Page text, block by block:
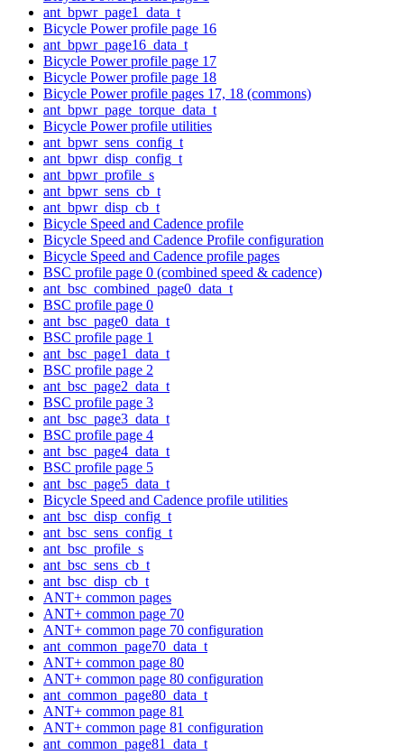
ant_bpwr_page1_data_t
Bicycle Power profile page 16
ant_bpwr_page16_data_t
Bicycle Power profile page 17
Bicycle Power profile page 18
Bicycle Power profile pages 17, 18 (commons)
ant_bpwr_page_torque_data_t
Bicycle Power profile utilities
ant_bpwr_sens_config_t
ant_bpwr_disp_config_t
ant_bpwr_profile_s
ant_bpwr_sens_cb_t
ant_bpwr_disp_cb_t
Bicycle Speed and Cadence profile
Bicycle Speed and Cadence Profile configuration
Bicycle Speed and Cadence profile pages
BSC profile page 0 (combined speed & cadence)
ant_bsc_combined_page0_data_t
BSC profile page 0
ant_bsc_page0_data_t
BSC profile page 1
ant_bsc_page1_data_t
BSC profile page 2
ant_bsc_page2_data_t
BSC profile page 3
ant_bsc_page3_data_t
BSC profile page 4
ant_bsc_page4_data_t
BSC profile page 5
ant_bsc_page5_data_t
Bicycle Speed and Cadence profile utilities
ant_bsc_disp_config_t
ant_bsc_sens_config_t
ant_bsc_profile_s
ant_bsc_sens_cb_t
ant_bsc_disp_cb_t
ANT+ common pages
ANT+ common page 70
ANT+ common page 70 configuration
ant_common_page70_data_t
ANT+ common page 80
ANT+ common page 80 configuration
ant_common_page80_data_t
ANT+ common page 81
ANT+ common page 81 configuration
ant_common_page81_data_t